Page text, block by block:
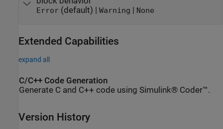
Error(default) | Warning | None
Extended Capabilities
expand all
C/C++ Code Generation
Generate C and C++ code using Simulink® Coder™.
Version History